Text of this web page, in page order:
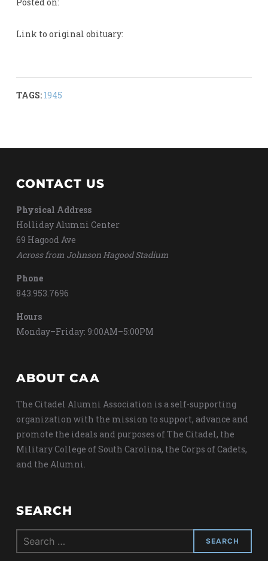
Link to original obituary:
TAGS: 1945
CONTACT US
Physical Address
Holliday Alumni Center
69 Hagood Ave
Across from Johnson Hagood Stadium
Phone
843.953.7696
Hours
Monday–Friday: 9:00AM–5:00PM
ABOUT CAA
The Citadel Alumni Association is a self-supporting
organization with the mission to support, advance and
promote the ideals and purposes of The Citadel, the
Military College of South Carolina, the Corps of Cadets,
and the Alumni.
SEARCH
Search
for: